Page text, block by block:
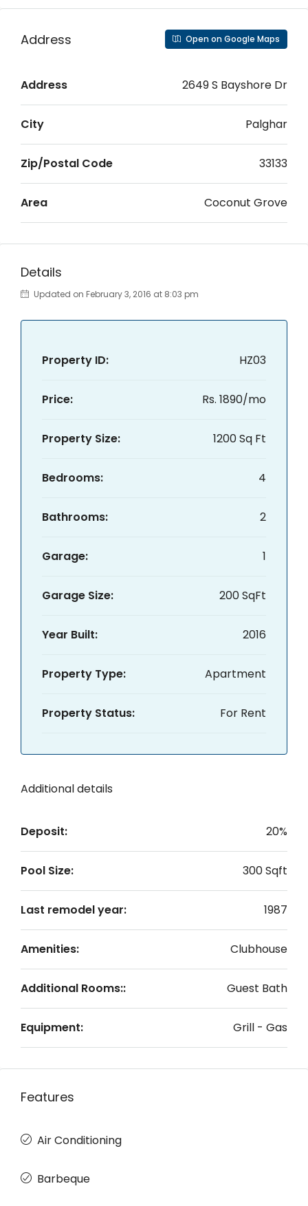
Address Open on Google Maps
Address 2649 S Bayshore Dr
City Palghar
Zip/Postal Code 33133
Area Coconut Grove
Details
Updated on February 3, 2016 at 8:03 pm
Property ID: HZ03
Price: Rs. 1890/mo
Property Size: 1200 Sq Ft
Bedrooms: 4
Bathrooms: 2
Garage: 1
Garage Size: 200 SqFt
Year Built: 2016
Property Type: Apartment
Property Status: For Rent
Additional details
Deposit: 20%
Pool Size: 300 Sqft
Last remodel year: 1987
Amenities: Clubhouse
Additional Rooms:: Guest Bath
Equipment: Grill - Gas
Features
Air Conditioning
Barbeque